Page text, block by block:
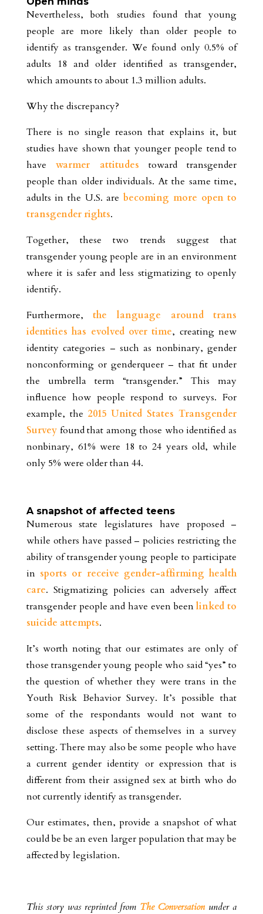
Nevertheless, both studies found that young
people are more likely than older people to
identify as transgender. We found only 0.5% of
adults 18 and older identified as transgender,
which amounts to about 1.3 million adults.
Why the discrepancy?
There is no single reason that explains it, but
studies have shown that younger people tend to
havewarmer attitudes toward transgender
people than older individuals. At the same time,
adults in the U.S. arebecoming more open to
transgender rights.
Together, these two trends suggest that
transgender young people are in an environment
where it is safer and less stigmatizing to openly
identify.
Furthermore,the language around trans
identities has evolved over time, creating new
identity categories – such as nonbinary, gender
nonconforming or genderqueer – that fit under
the umbrella term “transgender.” This may
influence how people respond to surveys. For
example, the 2015 United States Transgender
Surveyfound that among those who identified as
nonbinary, 61% were 18 to 24 years old, while
only 5% were older than 44.
A snapshot of affected teens
Numerous state legislatures have proposed –
while others have passed – policies restricting the
ability of transgender young people to participate
in sports or receive gender-affirming health
care. Stigmatizing policies can adversely affect
transgender people and have even beenlinked to
suicide attempts.
It’s worth noting that our estimates are only of
those transgender young people who said “yes” to
the question of whether they were trans in the
Youth Risk Behavior Survey. It’s possible that
some of the respondants would not want to
disclose these aspects of themselves in a survey
setting. There may also be some people who have
a current gender identity or expression that is
different from their assigned sex at birth who do
not currently identify as transgender.
Our estimates, then, provide a snapshot of what
could be be an even larger population that may be
affected by legislation.
This story was reprinted from The Conversationunder a